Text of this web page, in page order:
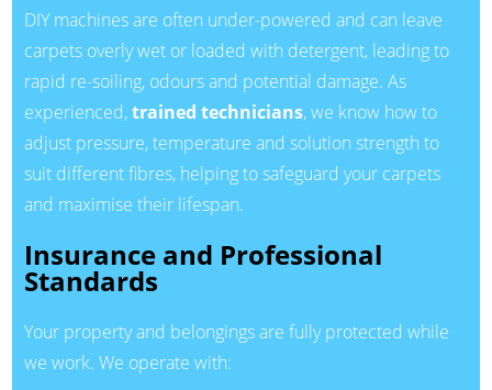
DIY machines are often under-powered and can leave
carpets overly wet or loaded with detergent, leading to
rapid re-soiling, odours and potential damage. As
experienced,trained technicians, we know how to
adjust pressure, temperature and solution strength to
suit different fibres, helping to safeguard your carpets
and maximise their lifespan.
Insurance and Professional
Standards
Your property and belongings are fully protected while
we work. We operate with: